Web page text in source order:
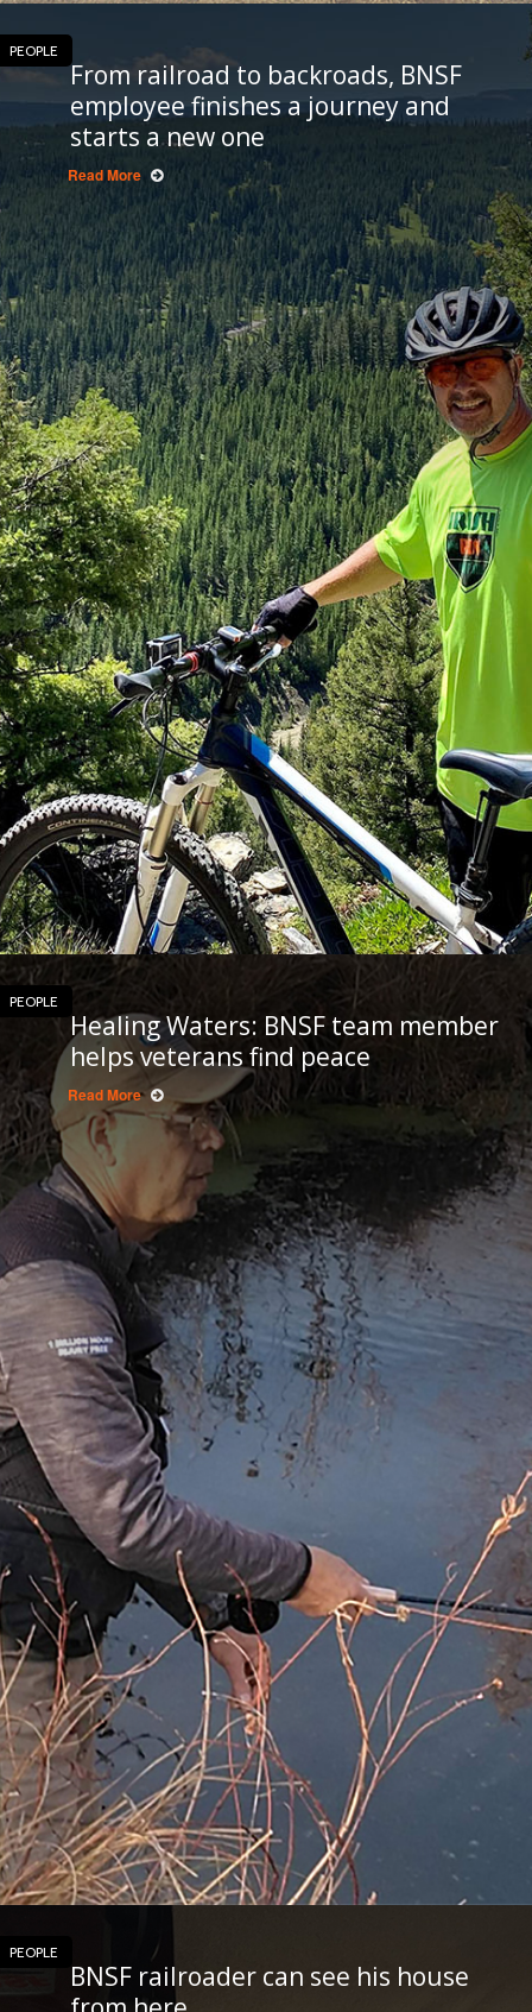
PEOPLE
From railroad to backroads, BNSF
employee finishes a journey and
starts a new one
Read More
PEOPLE
Healing Waters: BNSF team member
helps veterans find peace
Read More
PEOPLE
BNSF railroader can see his house